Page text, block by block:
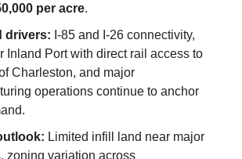
per acre.
drivers: I-85 and I-26 connectivity,
Inland Port with direct rail access to
Charleston, and major
operations continue to anchor
Limited infill land near major
zoning variation across